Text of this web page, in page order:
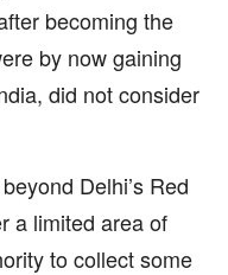
becoming the
by now gaining
did not consider
Delhi’s Red
a limited area of
to collect some